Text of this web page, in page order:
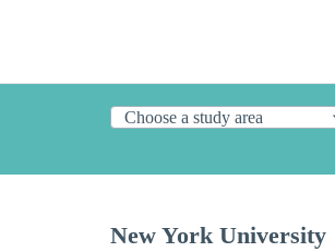
New York University